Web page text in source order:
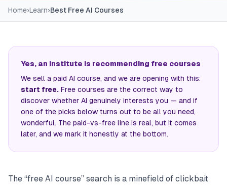
Home›Learn›Best Free AI Courses
Yes, an institute is recommending free courses
We sell a paid AI course, and we are opening with this:
start free. Free courses are the correct way to
discover whether AI genuinely interests you — and if
one of the picks below turns out to be all you need,
wonderful. The paid-vs-free line is real, but it comes
later, and we mark it honestly at the bottom.
The “free AI course” search is a minefield of clickbait